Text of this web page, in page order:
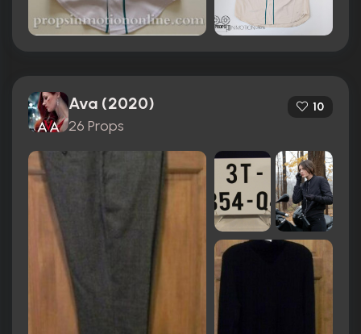
Ava (2020)
26 Props
10